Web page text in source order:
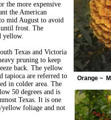
the more expensive
the American
mid August to avoid
until frost. The
yellow.
Texas and Victoria
pruning to keep
back. The yellow
tapioca are referred to
in colder area. The
50 degrees and is
Texas. It is one
yellow foliage and not
Orange ~